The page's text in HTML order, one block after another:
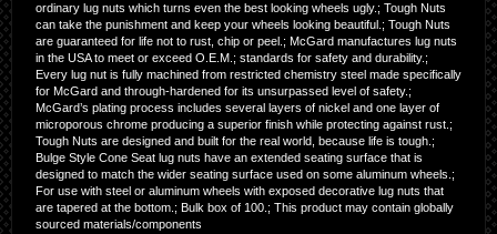
ordinary lug nuts which turns even the best looking wheels ugly.; Tough Nuts
can take the punishment and keep your wheels looking beautiful.; Tough Nuts
are guaranteed for life not to rust, chip or peel.; McGard manufactures lug nuts
in the USA to meet or exceed O.E.M.; standards for safety and durability.;
Every lug nut is fully machined from restricted chemistry steel made specifically
for McGard and through-hardened for its unsurpassed level of safety.;
McGard’s plating process includes several layers of nickel and one layer of
microporous chrome producing a superior finish while protecting against rust.;
Tough Nuts are designed and built for the real world, because life is tough.;
Bulge Style Cone Seat lug nuts have an extended seating surface that is
designed to match the wider seating surface used on some aluminum wheels.;
For use with steel or aluminum wheels with exposed decorative lug nuts that
are tapered at the bottom.; Bulk box of 100.; This product may contain globally
sourced materials/components